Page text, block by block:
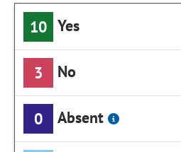
10 Yes
3 No
0 Absent